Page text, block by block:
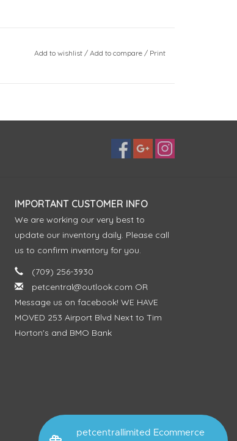
petcentrallimited Ecommerce
Add to wishlist/ Add to compare / Print
IMPORTANT CUSTOMER INFO
We are working our very best to
update our inventory daily. Please call
us to confirm inventory for you.
(709) 256-3930
petcentral@outlook.com OR
Message us on facebook! WE HAVE
MOVED 253 Airport Blvd Next to Tim
Horton's and BMO Bank